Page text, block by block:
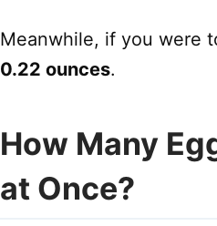
Meanwhile, if you were
0.22 ounces.
How Many
at Once?